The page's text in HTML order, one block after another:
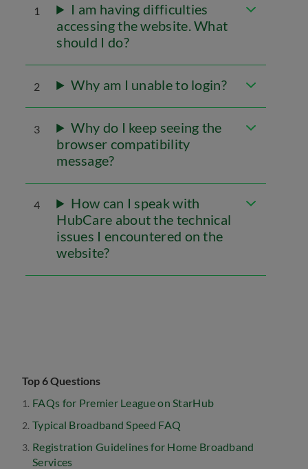
1
I am having difficulties
accessing the website. What
should I do?
2 Why am I unable to login?
3
Why do I keep seeing the
browser compatibility
message?
4
How can I speak with
HubCare about the technical
issues I encountered on the
website?
Top 6 Questions
FAQs for Premier League on StarHub
Typical Broadband Speed FAQ
Registration Guidelines for Home Broadband
Services